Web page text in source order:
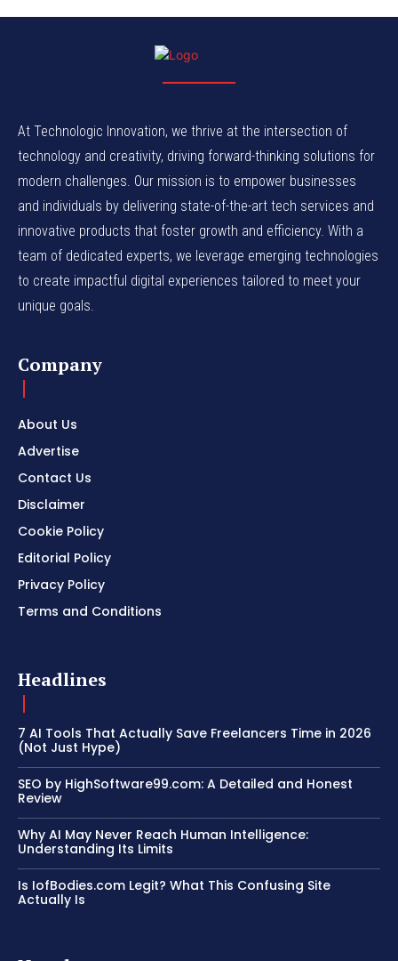
At Technologic Innovation, we thrive at the intersection of
technology and creativity, driving forward-thinking solutions for
modern challenges. Our mission is to empower businesses
and individuals by delivering state-of-the-art tech services and
innovative products that foster growth and efficiency. With a
team of dedicated experts, we leverage emerging technologies
to create impactful digital experiences tailored to meet your
unique goals.
Company
About Us
Advertise
Contact Us
Disclaimer
Cookie Policy
Editorial Policy
Privacy Policy
Terms and Conditions
Headlines
7 AI Tools That Actually Save Freelancers Time in 2026
(Not Just Hype)
SEO by HighSoftware99.com: A Detailed and Honest
Review
Why AI May Never Reach Human Intelligence:
Understanding Its Limits
Is IofBodies.com Legit? What This Confusing Site
Actually Is